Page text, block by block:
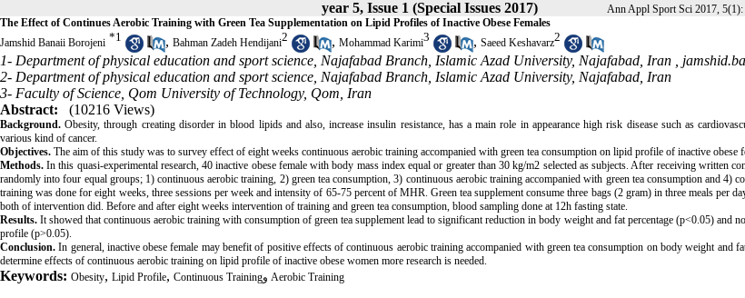
year 5, Issue 1 (Special Issues 2017) Ann Appl Sport Sci 2017, 5(1):
The Effect of Continues Aerobic Training with Green Tea Supplementation on Lipid Profiles of Inactive Obese Females
Jamshid Banaii Borojeni *1 , Bahman Zadeh Hendijani2 , Mohammad Karimi3 , Saeed Keshavarz2
1- Department of physical education and sport science, Najafabad Branch, Islamic Azad University, Najafabad, Iran ,
2- Department of physical education and sport science, Najafabad Branch, Islamic Azad University, Najafabad, Iran
3- Faculty of Science, Qom University of Technology, Qom, Iran
Abstract:
(10216 Views)
Background.Obesity, through creating disorder in blood lipids and also, increase insulin resistance, has a main role in appearance high risk disease such as
various kind of cancer.
Objectives. The aim of this study was to survey effect of eight weeks continuous aerobic training accompanied with green tea consumption on lipid profile of inactive obese
Methods.In this quasi-experimental research, 40 inactive obese female with body mass index equal or greater than 30 kg/m2 selected as subjects. After receiving written
randomly into four equal groups; 1) continuous aerobic training, 2) green tea consumption, 3) continuous aerobic training accompanied with green tea consumption and 4)
training was done for eight weeks, three sessions per week and intensity of 65-75 percent of MHR. Green tea supplement consume three bags (2 gram) in three meals per
both of intervention did. Before and after eight weeks intervention of training and green tea consumption, blood sampling done at 12h fasting state.
Results.It showed that continuous aerobic training with consumption of green tea supplement lead to significant reduction in body weight and fat percentage (p<0.05) and
profile (p>0.05).
Conclusion.In general, inactive obese female may benefit of positive effects of continuous aerobic training accompanied with green tea consumption on body weight and
determine effects of continuous aerobic training on lipid profile of inactive obese women more research is needed.
Keywords: Obesity, Lipid Profile, Continuous Trainingو Aerobic Training